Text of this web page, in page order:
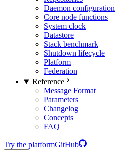
Daemon configuration
Core node functions
System clock
Datastore
Stack benchmark
Shutdown lifecycle
Platform
Federation
Reference
Message Format
Parameters
Changelog
Concepts
FAQ
Try the platformGitHub